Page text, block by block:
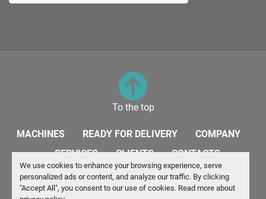
We use cookies to enhance your browsing experience, serve
personalized ads or content, and analyze our traffic. By clicking
"Accept All", you consent to our use of cookies. Read more about
MACHINES READY FOR DELIVERY
COMPANY
SERVICES
CLIENTS CONTACTS
Manage Cookies
To the top